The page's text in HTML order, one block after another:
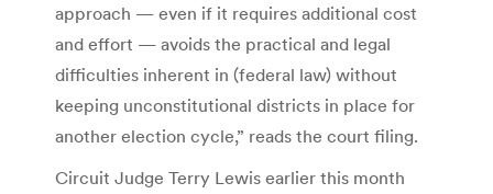
approach — even if it requires additional cost
and effort — avoids the practical and legal
difficulties inherent in (federal law) without
keeping unconstitutional districts in place for
another election cycle,” reads the court filing.
Circuit Judge Terry Lewis earlier this month